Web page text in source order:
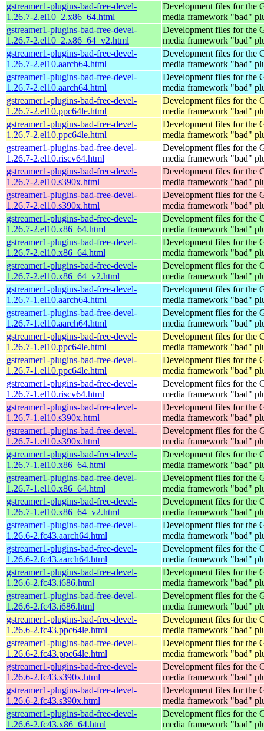
gstreamer1-plugins-bad-free-devel-
1.26.7-2.el10_2.x86_64.html
Development files for the
media framework "bad"
gstreamer1-plugins-bad-free-devel-
1.26.7-2.el10_2.x86_64_v2.html
Development files for the
media framework "bad"
gstreamer1-plugins-bad-free-devel-
1.26.7-2.el10.aarch64.html
Development files for the
media framework "bad"
gstreamer1-plugins-bad-free-devel-
1.26.7-2.el10.aarch64.html
Development files for the
media framework "bad"
gstreamer1-plugins-bad-free-devel-
1.26.7-2.el10.ppc64le.html
Development files for the
media framework "bad"
gstreamer1-plugins-bad-free-devel-
1.26.7-2.el10.ppc64le.html
Development files for the
media framework "bad"
gstreamer1-plugins-bad-free-devel-
1.26.7-2.el10.riscv64.html
Development files for the
media framework "bad"
gstreamer1-plugins-bad-free-devel-
1.26.7-2.el10.s390x.html
Development files for the
media framework "bad"
gstreamer1-plugins-bad-free-devel-
1.26.7-2.el10.s390x.html
Development files for the
media framework "bad"
gstreamer1-plugins-bad-free-devel-
1.26.7-2.el10.x86_64.html
Development files for the
media framework "bad"
gstreamer1-plugins-bad-free-devel-
1.26.7-2.el10.x86_64.html
Development files for the
media framework "bad"
gstreamer1-plugins-bad-free-devel-
1.26.7-2.el10.x86_64_v2.html
Development files for the
media framework "bad"
gstreamer1-plugins-bad-free-devel-
1.26.7-1.el10.aarch64.html
Development files for the
media framework "bad"
gstreamer1-plugins-bad-free-devel-
1.26.7-1.el10.aarch64.html
Development files for the
media framework "bad"
gstreamer1-plugins-bad-free-devel-
1.26.7-1.el10.ppc64le.html
Development files for the
media framework "bad"
gstreamer1-plugins-bad-free-devel-
1.26.7-1.el10.ppc64le.html
Development files for the
media framework "bad"
gstreamer1-plugins-bad-free-devel-
1.26.7-1.el10.riscv64.html
Development files for the
media framework "bad"
gstreamer1-plugins-bad-free-devel-
1.26.7-1.el10.s390x.html
Development files for the
media framework "bad"
gstreamer1-plugins-bad-free-devel-
1.26.7-1.el10.s390x.html
Development files for the
media framework "bad"
gstreamer1-plugins-bad-free-devel-
1.26.7-1.el10.x86_64.html
Development files for the
media framework "bad"
gstreamer1-plugins-bad-free-devel-
1.26.7-1.el10.x86_64.html
Development files for the
media framework "bad"
gstreamer1-plugins-bad-free-devel-
1.26.7-1.el10.x86_64_v2.html
Development files for the
media framework "bad"
gstreamer1-plugins-bad-free-devel-
1.26.6-2.fc43.aarch64.html
Development files for the
media framework "bad"
gstreamer1-plugins-bad-free-devel-
1.26.6-2.fc43.aarch64.html
Development files for the
media framework "bad"
gstreamer1-plugins-bad-free-devel-
1.26.6-2.fc43.i686.html
Development files for the
media framework "bad"
gstreamer1-plugins-bad-free-devel-
1.26.6-2.fc43.i686.html
Development files for the
media framework "bad"
gstreamer1-plugins-bad-free-devel-
1.26.6-2.fc43.ppc64le.html
Development files for the
media framework "bad"
gstreamer1-plugins-bad-free-devel-
1.26.6-2.fc43.ppc64le.html
Development files for the
media framework "bad"
gstreamer1-plugins-bad-free-devel-
1.26.6-2.fc43.s390x.html
Development files for the
media framework "bad"
gstreamer1-plugins-bad-free-devel-
1.26.6-2.fc43.s390x.html
Development files for the
media framework "bad"
gstreamer1-plugins-bad-free-devel-
1.26.6-2.fc43.x86_64.html
Development files for the
media framework "bad"